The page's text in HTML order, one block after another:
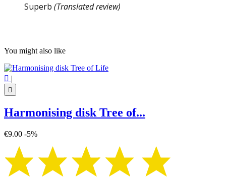
Superb (Translated review)
You might also like
 |

Harmonising disk Tree of...
€9.00 -5%